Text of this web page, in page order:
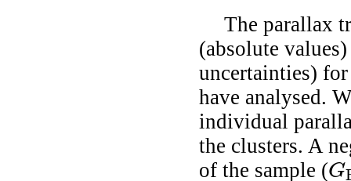
The parallax
(absolute
uncertainties)
have analysed.
individual
the clusters. A
of the sample (G
G